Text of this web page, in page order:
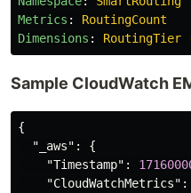
Metrics :
RoutingCount
Dimensions :
Sample CloudWatch
{
"_aws" :
{
"Timestamp" :
"CloudWatchMetrics" :